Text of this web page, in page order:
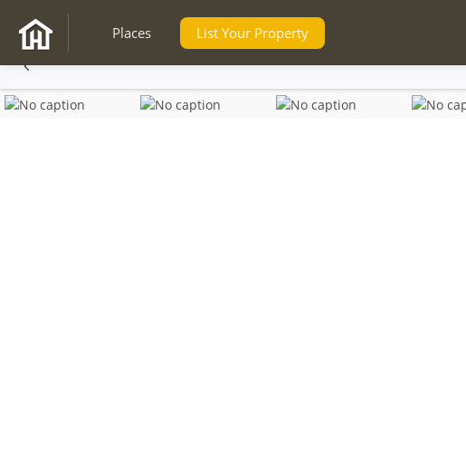
Places List Your Property